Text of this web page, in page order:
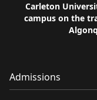
Carleton
campus on the
Admissions